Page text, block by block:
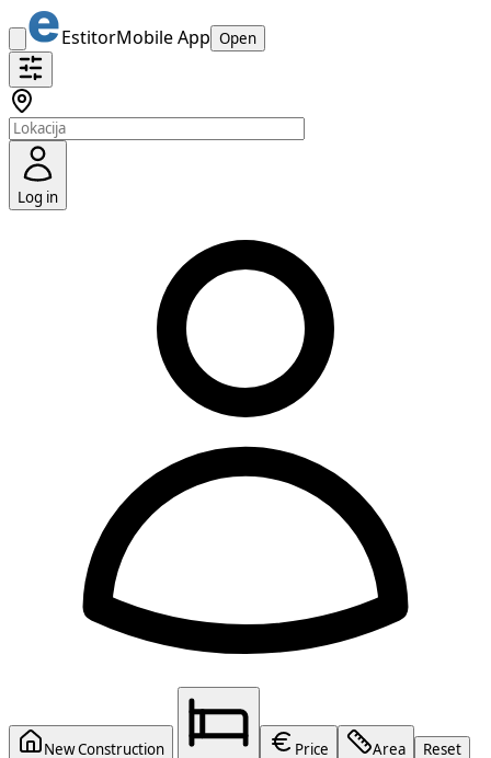
EstitorMobile App Open
Log in
New Construction
Price Area Reset